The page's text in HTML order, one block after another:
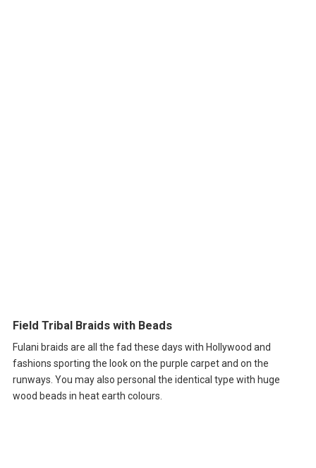
Field Tribal Braids with Beads
Fulani braids are all the fad these days with Hollywood and
fashions sporting the look on the purple carpet and on the
runways. You may also personal the identical type with huge
wood beads in heat earth colours.